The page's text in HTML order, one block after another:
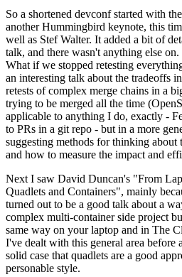
So a shortened devconf started with
another Hummingbird keynote, this
well as Stef Walter. It added a bit of
talk, and there wasn't anything else
What if we stopped retesting
an interesting talk about the tradeoffs
retests of complex merge chains in a
trying to be merged all the time
applicable to anything I do, exactly -
to PRs in a git repo - but in a more
suggesting methods for thinking
and how to measure the impact and
Next I saw David Duncan's "From
Quadlets and Containers", mainly
turned out to be a good talk about a
complex multi-container side project
same way on your laptop and in The
I've dealt with this general area before
solid case that quadlets are a good
personable style.